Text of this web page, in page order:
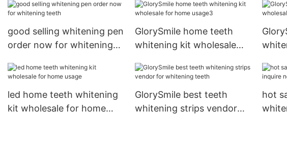
good selling whitening pen
order now for whitening
GlorySmile home teeth
whitening kit wholesale
led home teeth whitening
kit wholesale for home
GlorySmile best teeth
whitening strips vendor
hot